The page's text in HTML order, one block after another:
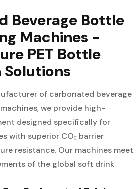
Beverage Bottle
Machines -
PET Bottle
of carbonated beverage
we provide high-
designed specifically for
with superior CO₂ barrier
resistance. Our machines meet
of the global soft drink